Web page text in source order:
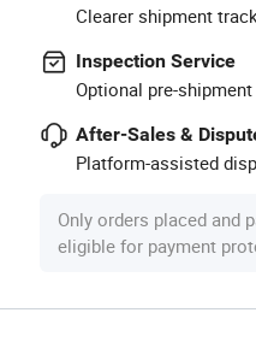
Clearer shipment
Inspection Service
Optional pre-
After-Sales &
Platform-assisted
Only orders placed and
eligible for payment